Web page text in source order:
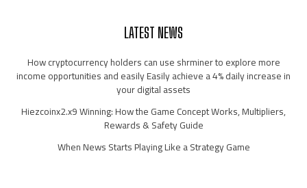
LATEST NEWS
How cryptocurrency holders can use shrminer to explore more
income opportunities and easily Easily achieve a 4% daily increase in
your digital assets
Hiezcoinx2.x9 Winning: How the Game Concept Works, Multipliers,
Rewards & Safety Guide
When News Starts Playing Like a Strategy Game